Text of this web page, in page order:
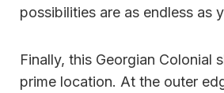
possibilities are as endless as
Finally, this Georgian Colonial
prime location. At the outer